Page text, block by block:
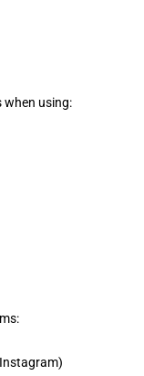
when using: